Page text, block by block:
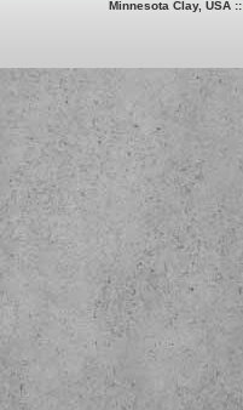
Minnesota Clay, USA ::